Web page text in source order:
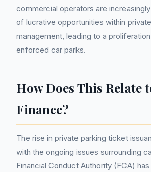
commercial operators are
of lucrative opportunities within
management, leading to a
enforced car parks.
How Does This Relate
Finance?
The rise in private parking ticket
with the ongoing issues surrounding
Financial Conduct Authority (FCA) has